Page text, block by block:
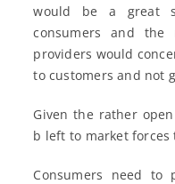
would be a great
consumers and the
providers would
to customers and not
Given the rather
b left to market forces
Consumers need to